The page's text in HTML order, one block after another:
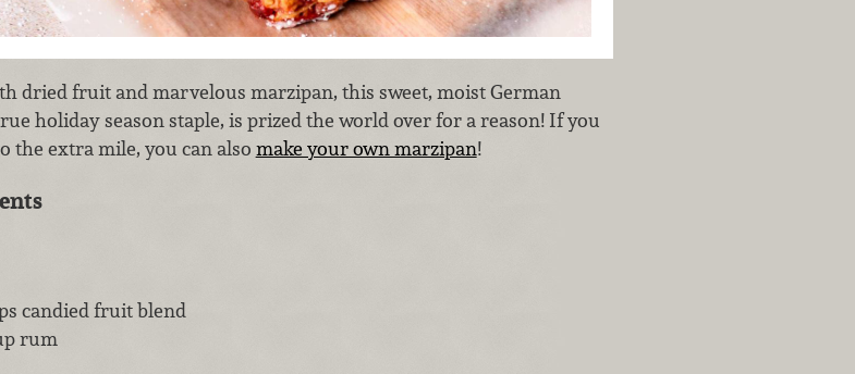
dried fruit and marvelous marzipan, this sweet, moist German
holiday season staple, is prized the world over for a reason! If you
the extra mile, you can also make your own marzipan!
candied fruit blend
rum